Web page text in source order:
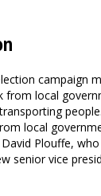
campaign
local
local
Plouffe,
senior vice